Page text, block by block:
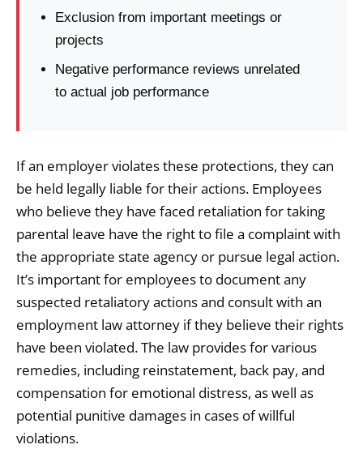
Exclusion from important meetings or
projects
Negative performance reviews unrelated
to actual job performance
If an employer violates these protections, they can
be held legally liable for their actions. Employees
who believe they have faced retaliation for taking
parental leave have the right to file a complaint with
the appropriate state agency or pursue legal action.
It’s important for employees to document any
suspected retaliatory actions and consult with an
employment law attorney if they believe their rights
have been violated. The law provides for various
remedies, including reinstatement, back pay, and
compensation for emotional distress, as well as
potential punitive damages in cases of willful
violations.